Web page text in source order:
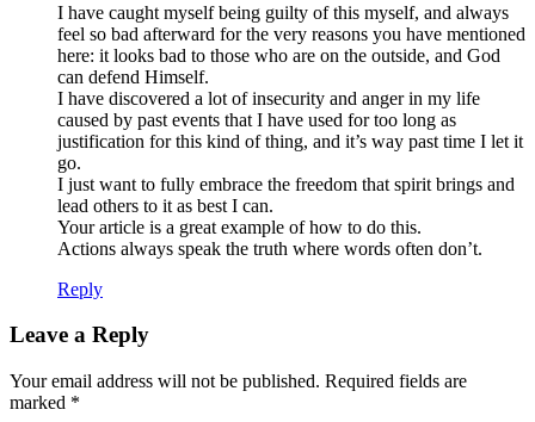
I have caught myself being guilty of this myself, and always
feel so bad afterward for the very reasons you have mentioned
here: it looks bad to those who are on the outside, and God
can defend Himself.
I have discovered a lot of insecurity and anger in my life
caused by past events that I have used for too long as
justification for this kind of thing, and it’s way past time I let it
go.
I just want to fully embrace the freedom that spirit brings and
lead others to it as best I can.
Your article is a great example of how to do this.
Actions always speak the truth where words often don’t.
Reply
Leave a Reply
Your email address will not be published. Required fields are
marked *